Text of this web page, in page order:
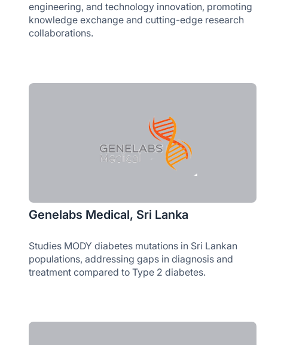
engineering, and technology innovation, promoting
knowledge exchange and cutting-edge research
collaborations.
Genelabs Medical, Sri Lanka
Studies MODY diabetes mutations in Sri Lankan
populations, addressing gaps in diagnosis and
treatment compared to Type 2 diabetes.